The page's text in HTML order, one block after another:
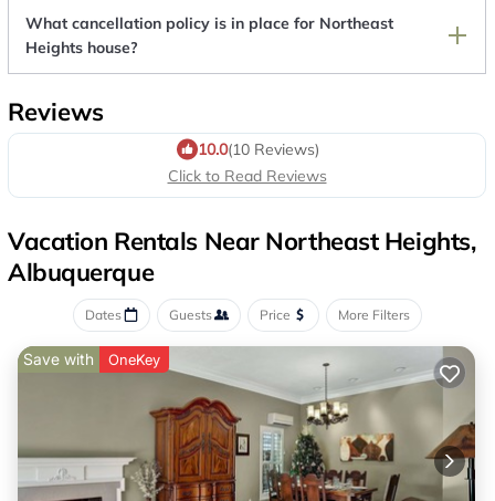
What cancellation policy is in place for Northeast
Heights house?
Reviews
10.0(10 Reviews)
Click to Read Reviews
Vacation Rentals Near Northeast Heights,
Albuquerque
Dates Guests Price More Filters
Save with OneKey